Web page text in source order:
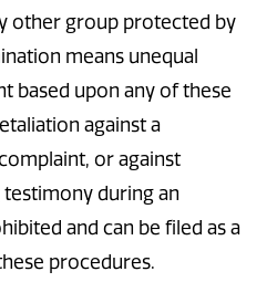
other group protected by
means unequal
based upon any of these
against a
or against
during an
and can be filed as a
procedures.